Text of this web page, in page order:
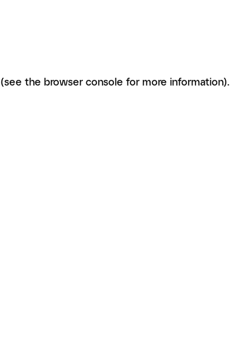
(see the browser console for more information).